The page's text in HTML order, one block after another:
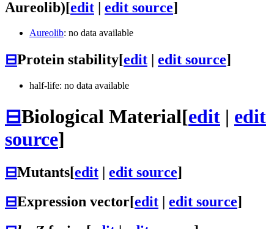
Aureolib)[edit | edit source]
Aureolib: no data available
⊟Protein stability[edit edit source]
half-life: no data available
⊟Biological Material[edit | edit
source]
⊟Mutants[edit edit source]
⊟Expression vector[edit | edit source]